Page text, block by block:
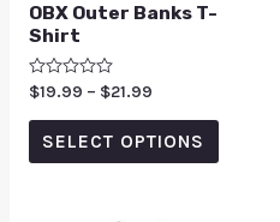
OBX Outer Banks T-
Shirt
Rated
0
out
$19.99 – $21.99
SELECT OPTIONS